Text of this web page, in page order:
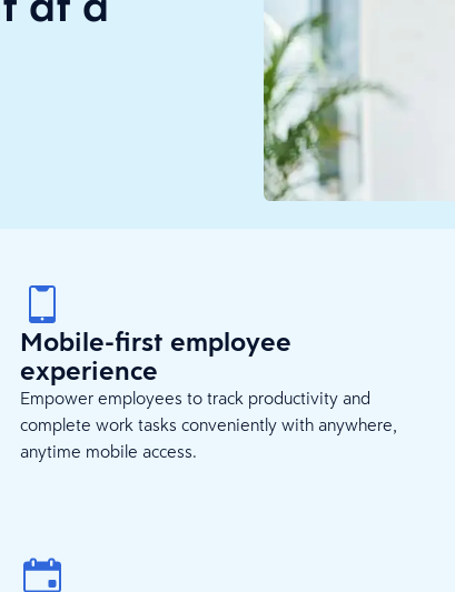
Mobile-first employee
experience
Empower employees to track productivity and
complete work tasks conveniently with anywhere,
anytime mobile access.